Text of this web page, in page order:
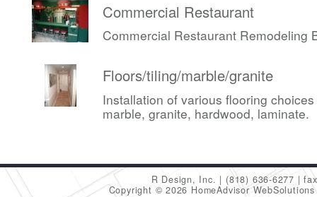
Commercial Restaurant
Commercial Restaurant Remodeling
Floors/tiling/marble/granite
Installation of various flooring
marble, granite, hardwood, laminate.
R Design, Inc. (818) 636-6277
Copyright © 2026 HomeAdvisor